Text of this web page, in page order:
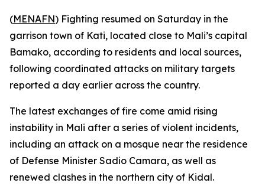
(MENAFN) Fighting resumed on Saturday in the
garrison town of Kati, located close to Mali’s capital
Bamako, according to residents and local sources,
following coordinated attacks on military targets
reported a day earlier across the country.
The latest exchanges of fire come amid rising
instability in Mali after a series of violent incidents,
including an attack on a mosque near the residence
of Defense Minister Sadio Camara, as well as
renewed clashes in the northern city of Kidal.